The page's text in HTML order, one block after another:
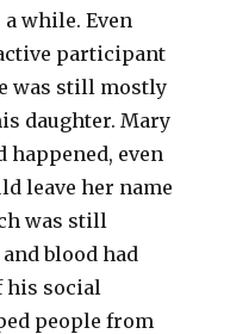
while. Even
participant
was still mostly
daughter. Mary
happened, even
leave her name
was still
blood had
his social
people from